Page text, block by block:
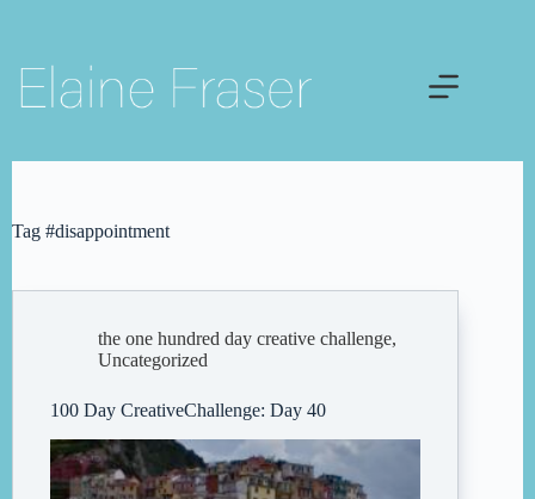
content
Tag #disappointment
the one hundred day creative challenge,
Uncategorized
100 Day CreativeChallenge: Day 40